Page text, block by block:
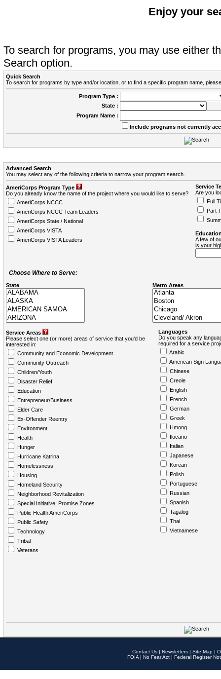
Enjoy your
To search for programs, you may use either
Search option.
Quick Search
To search for programs by type and/or location, or to find a specific program name,
Program Type :
State :
Program Name :
Include programs not currently
Advanced Search
You may select any of the following criteria to narrow your program search.
AmeriCorps Program Type
Do you already know the name of the project where you would like to serve?
AmeriCorps NCCC
AmeriCorps NCCC Team Leaders
AmeriCorps State / National
AmeriCorps VISTA
AmeriCorps VISTA Leaders
Service
Are you
Full
Part
A few of
is your
Choose Where to Serve:
State Metro Areas
Service Areas
Please select one (or more) areas of service that you'd be
interested in:
Community and Economic Development
Community Outreach
Children/Youth
Disaster Relief
Education
Entrepreneur/Business
Elder Care
Ex-Offender Reentry
Environment
Health
Hunger
Hurricane Katrina
Homelessness
Housing
Homeland Security
Neighborhood Revitalization
Special Initiative: Promise Zones
Public Health AmeriCorps
Public Safety
Technology
Tribal
Veterans
Languages
Do you speak any
required for a service
Arabic
American Sign
Chinese
Creole
English
French
German
Greek
Hmong
Ilocano
Italian
Japanese
Korean
Polish
Portuguese
Russian
Spanish
Tagalog
Thai
Vietnamese
Contact Us | Newsletters | Site Map |
FOIA | No Fear Act | Federal Register